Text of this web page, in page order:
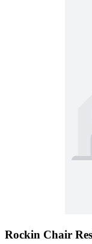
Rockin Chair